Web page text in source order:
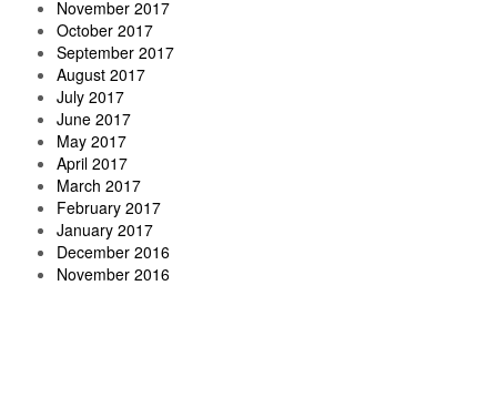
November 2017
October 2017
September 2017
August 2017
July 2017
June 2017
May 2017
April 2017
March 2017
February 2017
January 2017
December 2016
November 2016